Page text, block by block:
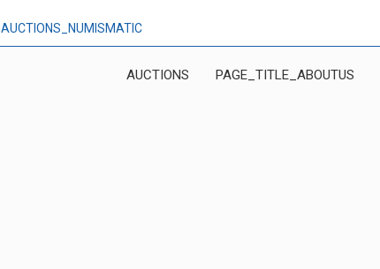
AUCTIONS_NUMISMATIC
AUCTIONS PAGE_TITLE_ABOUTUS